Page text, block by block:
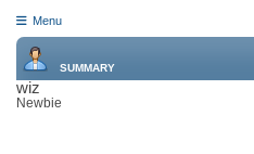
Menu
SUMMARY
wiz
Newbie